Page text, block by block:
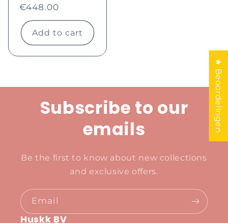
Regular
price
€448.00
Add to cart
Subscribe to our
emails
Be the first to know about new collections
and exclusive offers.
Email
Huskk BV
★ Beoordelingen